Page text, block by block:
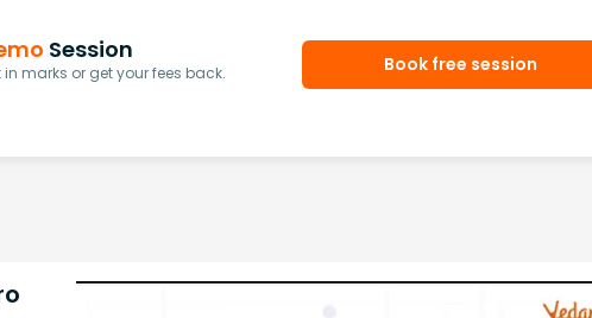
Session
marks or get your fees back.
Book free session